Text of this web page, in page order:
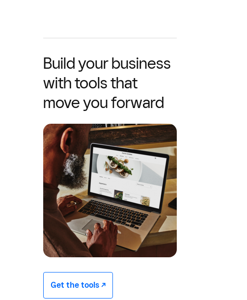
Build your business
with tools that
move you forward
Get the tools -/^